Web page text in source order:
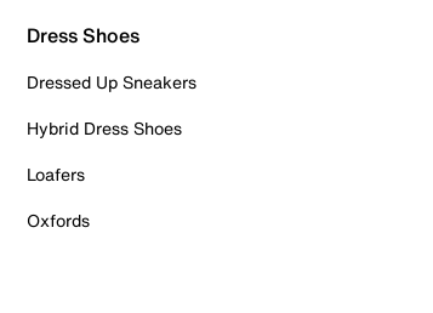
Dress Shoes
Dressed Up Sneakers
Hybrid Dress Shoes
Loafers
Oxfords